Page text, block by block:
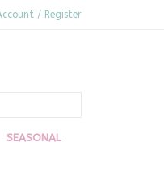
/ Register
SEASONAL